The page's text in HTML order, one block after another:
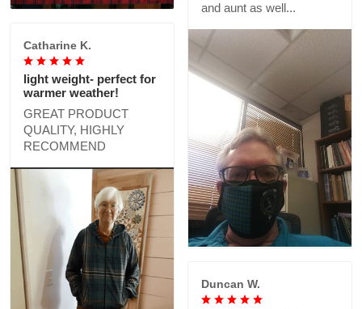
and aunt as well...
Catharine K.
light weight- perfect for
warmer weather!
GREAT PRODUCT
QUALITY, HIGHLY
RECOMMEND
Duncan W.